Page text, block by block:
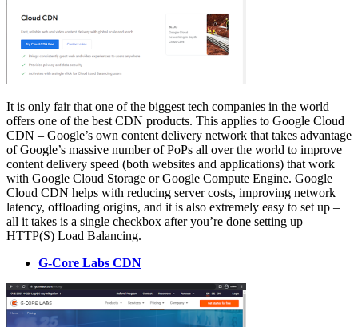
It is only fair that one of the biggest tech companies in the world
offers one of the best CDN products. This applies to Google Cloud
CDN – Google’s own content delivery network that takes advantage
of Google’s massive number of PoPs all over the world to improve
content delivery speed (both websites and applications) that work
with Google Cloud Storage or Google Compute Engine. Google
Cloud CDN helps with reducing server costs, improving network
latency, offloading origins, and it is also extremely easy to set up –
all it takes is a single checkbox after you’re done setting up
HTTP(S) Load Balancing.
G-Core Labs CDN